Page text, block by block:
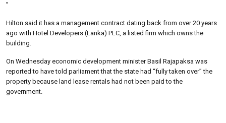
”
Hilton said it has a management contract dating back from over 20 years
ago with Hotel Developers (Lanka) PLC, a listed firm which owns the
building.
On Wednesday economic development minister Basil Rajapaksa was
reported to have told parliament that the state had “fully taken over” the
property because land lease rentals had not been paid to the
government.